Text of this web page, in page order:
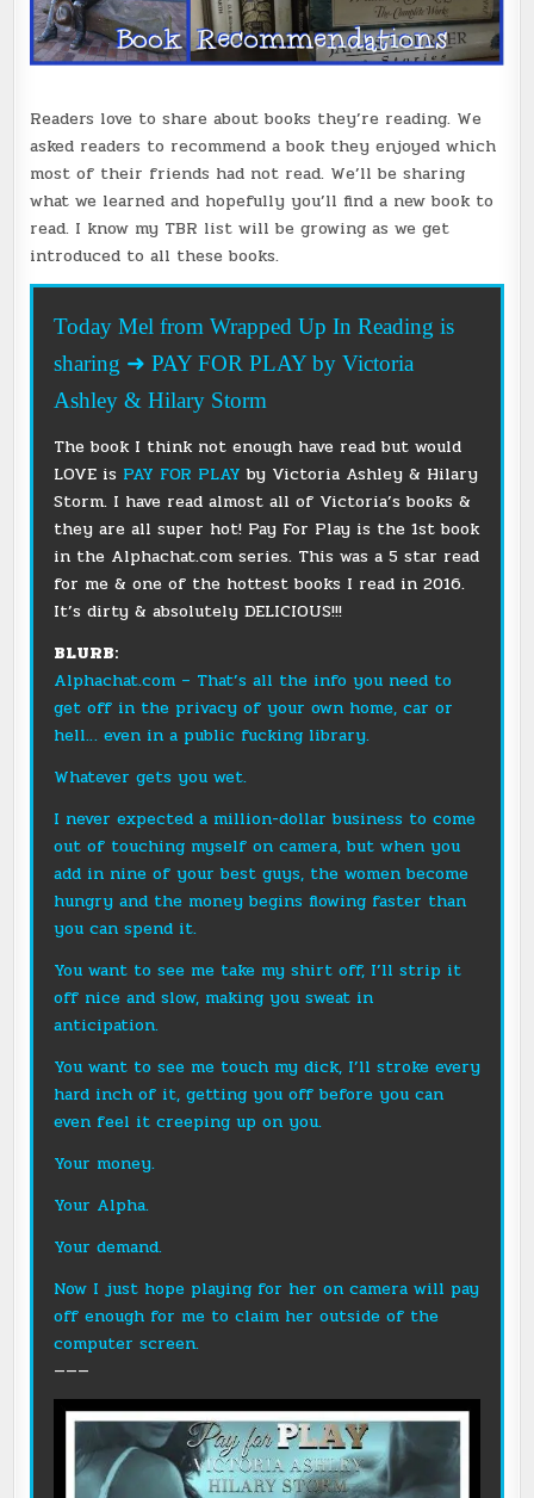
Readers love to share about books they’re reading. We
asked readers to recommend a book they enjoyed which
most of their friends had not read. We’ll be sharing
what we learned and hopefully you’ll find a new book to
read. I know my TBR list will be growing as we get
introduced to all these books.
Today Mel from Wrapped Up In Reading is
sharing ➜ PAY FOR PLAY by Victoria
Ashley & Hilary Storm
The book I think not enough have read but would
LOVE is PAY FOR PLAY by Victoria Ashley & Hilary
Storm. I have read almost all of Victoria’s books &
they are all super hot! Pay For Play is the 1st book
in the Alphachat.com series. This was a 5 star read
for me & one of the hottest books I read in 2016.
It’s dirty & absolutely DELICIOUS!!!
BLURB:
Alphachat.com – That’s all the info you need to
get off in the privacy of your own home, car or
hell… even in a public fucking library.
Whatever gets you wet.
I never expected a million-dollar business to come
out of touching myself on camera, but when you
add in nine of your best guys, the women become
hungry and the money begins flowing faster than
you can spend it.
You want to see me take my shirt off, I’ll strip it
off nice and slow, making you sweat in
anticipation.
You want to see me touch my dick, I’ll stroke every
hard inch of it, getting you off before you can
even feel it creeping up on you.
Your money.
Your Alpha.
Your demand.
Now I just hope playing for her on camera will pay
off enough for me to claim her outside of the
computer screen.
———